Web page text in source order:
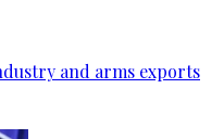
and arms exports